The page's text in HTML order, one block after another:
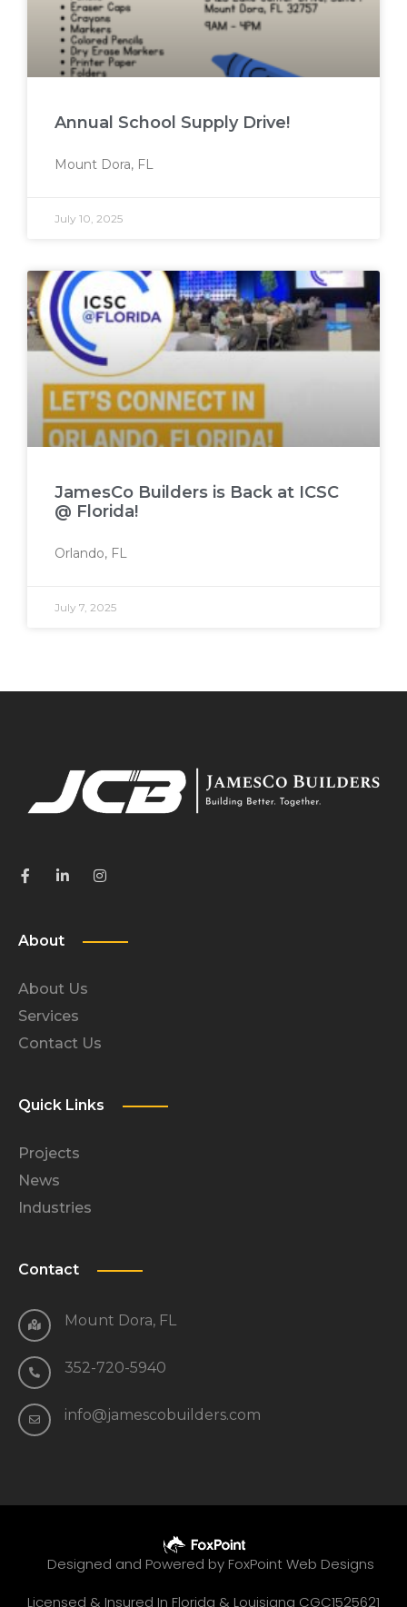
Annual School Supply Drive!
Mount Dora, FL
July 10, 2025
JamesCo Builders is Back at ICSC
@ Florida!
Orlando, FL
July 7, 2025
About
About Us
Services
Contact Us
Quick Links
Projects
News
Industries
Contact
Mount Dora, FL
352-720-5940
info@jamescobuilders.com
Designed and Powered by FoxPoint Web Designs
Licensed & Insured In Florida & Louisiana CGC1525621